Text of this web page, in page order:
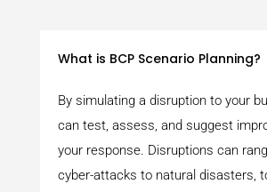
What is BCP Scenario Planning?
By simulating a disruption to your
can test, assess, and suggest
your response. Disruptions can
cyber-attacks to natural disasters,